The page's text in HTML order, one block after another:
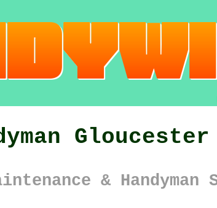
Gloucester
& Handyman